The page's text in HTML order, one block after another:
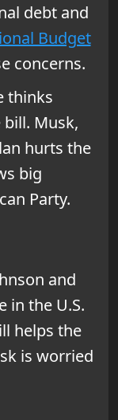
debt and
Budget
concerns.
thinks
bill. Musk,
hurts the
big
Party.
and
in the U.S.
helps the
is worried